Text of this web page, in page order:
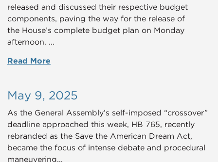
released and discussed their respective budget
components, paving the way for the release of
the House’s complete budget plan on Monday
afternoon. ...
Read More
May 9, 2025
As the General Assembly’s self-imposed “crossover”
deadline approached this week, HB 765, recently
rebranded as the Save the American Dream Act,
became the focus of intense debate and procedural
maneuvering...